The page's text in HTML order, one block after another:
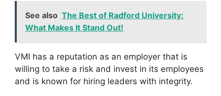
See also The Best of Radford University:
What Makes It Stand Out!
VMI has a reputation as an employer that is
willing to take a risk and invest in its employees
and is known for hiring leaders with integrity.